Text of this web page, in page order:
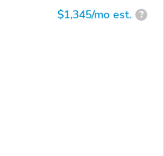
$1,345/mo est. ?